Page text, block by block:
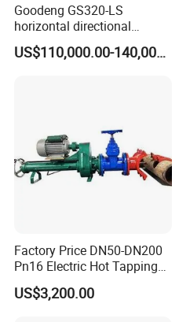
Goodeng GS320-LS
horizontal directional
drilling rig/HDD Equipment
for pipeline crossing
US$110,000.00-140,000.00
Factory Price DN50-DN200
Pn16 Electric Hot Tapping
Machine for Water Pipe
US$3,200.00